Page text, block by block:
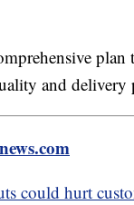
and delivery
could hurt